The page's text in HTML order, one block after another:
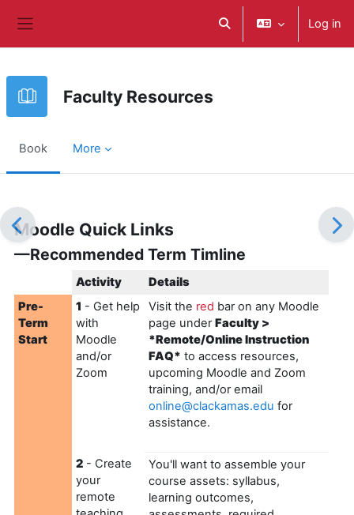
Toggle search inputLog in
Faculty Resources
Book More
Moodle Quick Links
—Recommended Term Timline
Activity
Details
Pre-
Term
Start
1 - Get help
with
Moodle
and/or
Zoom
Visit the red bar on any Moodle
page underFaculty >
*Remote/Online Instruction
FAQ* to access resources,
upcoming Moodle and Zoom
training, and/or email
online@clackamas.edu for
assistance.
2 - Create
your
remote
You'll want to assemble your
course assets: syllabus,
learning outcomes,